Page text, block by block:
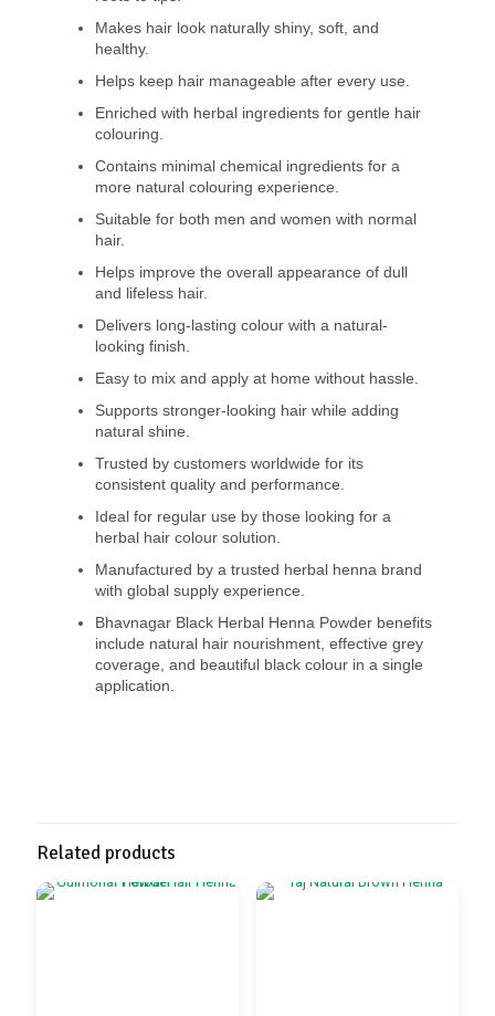
Makes hair look naturally shiny, soft, and
healthy.
Helps keep hair manageable after every use.
Enriched with herbal ingredients for gentle hair
colouring.
Contains minimal chemical ingredients for a
more natural colouring experience.
Suitable for both men and women with normal
hair.
Helps improve the overall appearance of dull
and lifeless hair.
Delivers long-lasting colour with a natural-
looking finish.
Easy to mix and apply at home without hassle.
Supports stronger-looking hair while adding
natural shine.
Trusted by customers worldwide for its
consistent quality and performance.
Ideal for regular use by those looking for a
herbal hair colour solution.
Manufactured by a trusted herbal henna brand
with global supply experience.
Bhavnagar Black Herbal Henna Powder benefits
include natural hair nourishment, effective grey
coverage, and beautiful black colour in a single
application.
Related products